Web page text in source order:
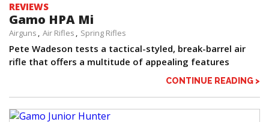
REVIEWS
Gamo HPA Mi
Airguns Air Rifles Spring Rifles
Pete Wadeson tests a tactical-styled, break-barrel air
rifle that offers a multitude of appealing features
CONTINUE READING >